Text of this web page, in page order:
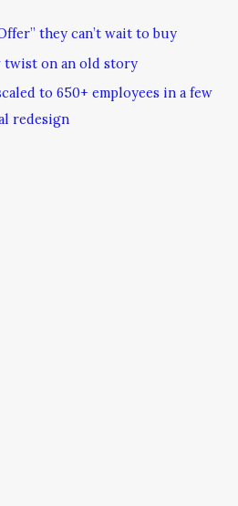
they can’t wait to buy
twist on an old story
to 650+ employees in a few
redesign